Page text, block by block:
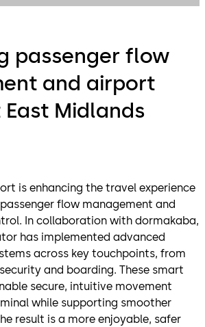
passenger flow
and airport
Midlands
is enhancing the travel experience
flow management and
In collaboration with dormakaba,
has implemented advanced
across key touchpoints, from
and boarding. These smart
secure, intuitive movement
while supporting smoother
result is a more enjoyable, safer